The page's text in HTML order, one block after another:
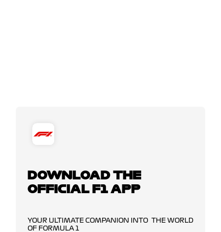
DOWNLOAD THE
OFFICIAL F1 APP
YOUR ULTIMATE COMPANION INTO THE WORLD
OF FORMULA 1